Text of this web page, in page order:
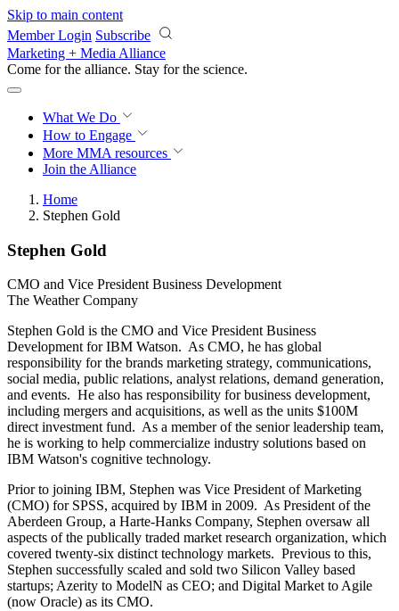
Skip to main content
Member Login Subscribe
Marketing + Media Alliance
Come for the alliance. Stay for the revolution.
What We Do
How to Engage
More MMA resources
Join the Alliance
Home
Stephen Gold
Stephen Gold
CMO and Vice President Business Development
The Weather Company
Stephen Gold is the CMO and Vice President Business
Development for IBM Watson. As CMO, he has global
responsibility for the brands marketing strategy, communications,
social media, public relations, analyst relations, demand generation,
and events. He also has responsibility for business development,
including mergers and acquisitions, as well as the units $100M
direct investment fund. As a member of the senior leadership team,
he is working to help commercialize industry solutions based on
IBM Watson's cognitive technology.
Prior to joining IBM, Stephen was Vice President of Marketing
(CMO) for SPSS, acquired by IBM in 2009. As President of the
Aberdeen Group, a Harte-Hanks Company, Stephen oversaw all
aspects of the publically traded market research organization, which
covered twenty-six distinct technology markets. Previous to this,
Stephen successfully scaled and sold two Silicon Valley based
startups; Azerity to ModelN as CEO; and Digital Market to Agile
(now Oracle) as its CMO.